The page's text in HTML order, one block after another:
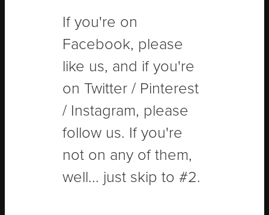
If you're on
Facebook, please
like us, and if you're
on Twitter / Pinterest
/ Instagram, please
follow us. If you're
not on any of them,
well... just skip to #2.